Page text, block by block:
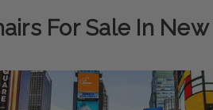
For Sale In New